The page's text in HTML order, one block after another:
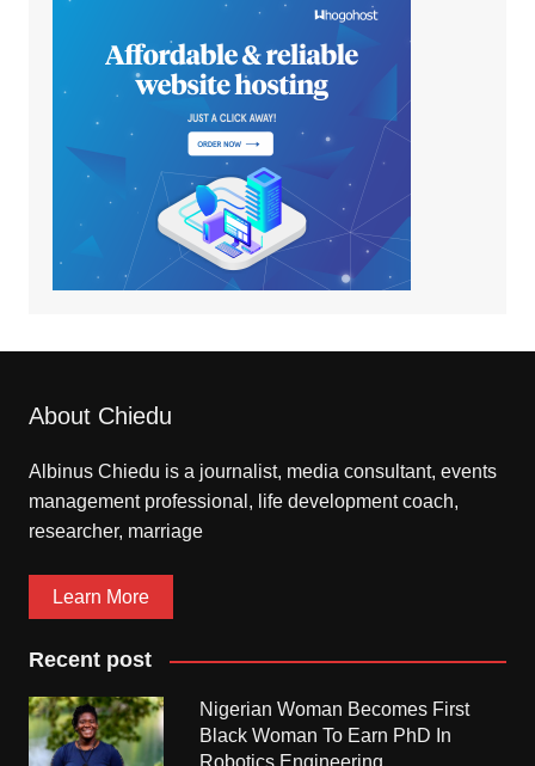
About Chiedu
Albinus Chiedu is a journalist, media consultant, events
management professional, life development coach,
researcher, marriage
Learn More
Recent post
Nigerian Woman Becomes First
Black Woman To Earn PhD In
Robotics Engineering